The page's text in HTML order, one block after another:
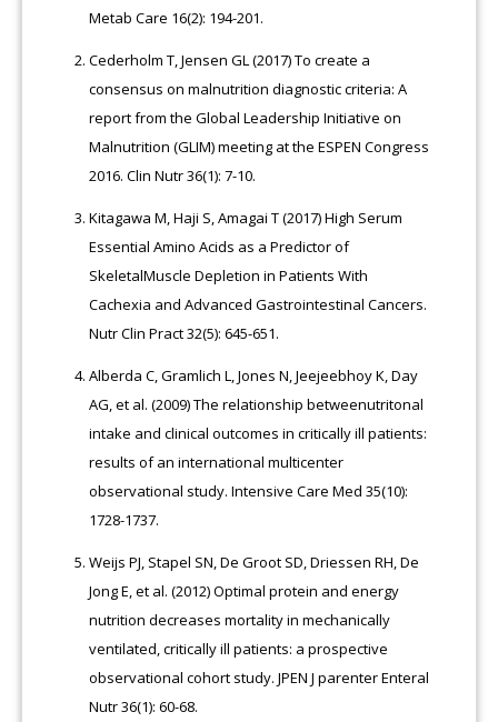
Metab Care 16(2): 194-201.
Cederholm T, Jensen GL (2017) To create a
consensus on malnutrition diagnostic criteria: A
report from the Global Leadership Initiative on
Malnutrition (GLIM) meeting at the ESPEN Congress
2016. Clin Nutr 36(1): 7-10.
Kitagawa M, Haji S, Amagai T (2017) High Serum
Essential Amino Acids as a Predictor of
SkeletalMuscle Depletion in Patients With
Cachexia and Advanced Gastrointestinal Cancers.
Nutr Clin Pract 32(5): 645-651.
Alberda C, Gramlich L, Jones N, Jeejeebhoy K, Day
AG, et al. (2009) The relationship betweenutritonal
intake and clinical outcomes in critically ill patients:
results of an international multicenter
observational study. Intensive Care Med 35(10):
1728-1737.
Weijs PJ, Stapel SN, De Groot SD, Driessen RH, De
Jong E, et al. (2012) Optimal protein and energy
nutrition decreases mortality in mechanically
ventilated, critically ill patients: a prospective
observational cohort study. JPEN J parenter Enteral
Nutr 36(1): 60-68.